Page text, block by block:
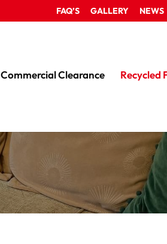
FAQ’S GALLERY NEWS
Commercial Clearance Recycled